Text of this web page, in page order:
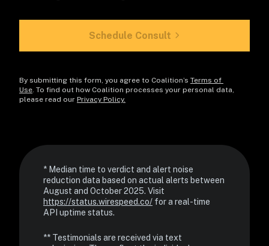
Schedule Consult
By submitting this form, you agree to Coalition’s Terms of
Use. To find out how Coalition processes your personal data,
please read our Privacy Policy.
* Median time to verdict and alert noise
reduction data based on actual alerts between
https://status.wirespeed.co/ for a real-time
API uptime status.
** Testimonials are received via text